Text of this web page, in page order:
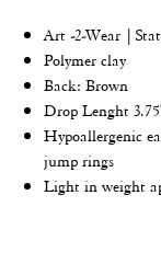
Art -2-Wear |
Polymer clay
Back: Brown
DropLenght
Hypoallergenic
jump rings
Light in weight